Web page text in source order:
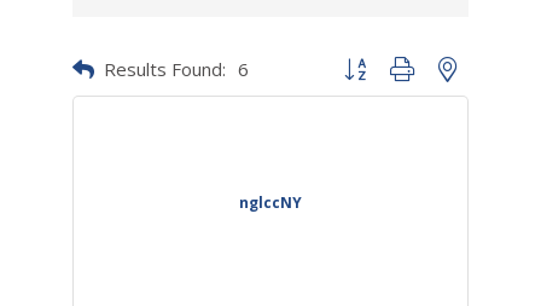
Results Found: 6 Button group with nested
nglccNY